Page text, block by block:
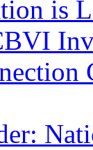
is